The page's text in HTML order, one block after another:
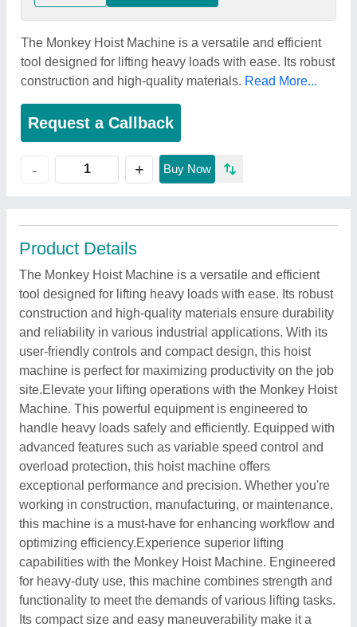
The Monkey Hoist Machine is a versatile and efficient
tool designed for lifting heavy loads with ease. Its robust
construction and high-quality materials. Read More...
Request a Callback
- + Buy Now
Product Details
The Monkey Hoist Machine is a versatile and efficient
tool designed for lifting heavy loads with ease. Its robust
construction and high-quality materials ensure durability
and reliability in various industrial applications. With its
user-friendly controls and compact design, this hoist
machine is perfect for maximizing productivity on the job
site.Elevate your lifting operations with the Monkey Hoist
Machine. This powerful equipment is engineered to
handle heavy loads safely and efficiently. Equipped with
advanced features such as variable speed control and
overload protection, this hoist machine offers
exceptional performance and precision. Whether you're
working in construction, manufacturing, or maintenance,
this machine is a must-have for enhancing workflow and
optimizing efficiency.Experience superior lifting
capabilities with the Monkey Hoist Machine. Engineered
for heavy-duty use, this machine combines strength and
functionality to meet the demands of various lifting tasks.
Its compact size and easy maneuverability make it a